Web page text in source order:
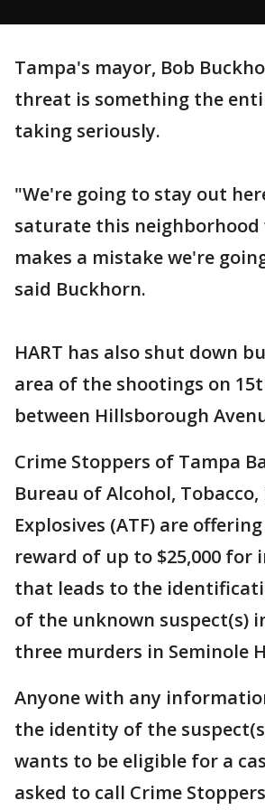
Tampa's mayor, Bob
threat is something the
taking seriously.
"We're going to stay out
saturate this neighborhood
makes a mistake we're
said Buckhorn.
HART has also shut down
area of the shootings on
between Hillsborough
Crime Stoppers of Tampa
Bureau of Alcohol,
Explosives (ATF) are
reward of up to $25,000
that leads to the
of the unknown suspect(s)
three murders in Seminole
Anyone with any
the identity of the
wants to be eligible for a
asked to call Crime